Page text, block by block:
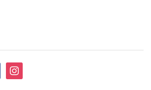
instagram